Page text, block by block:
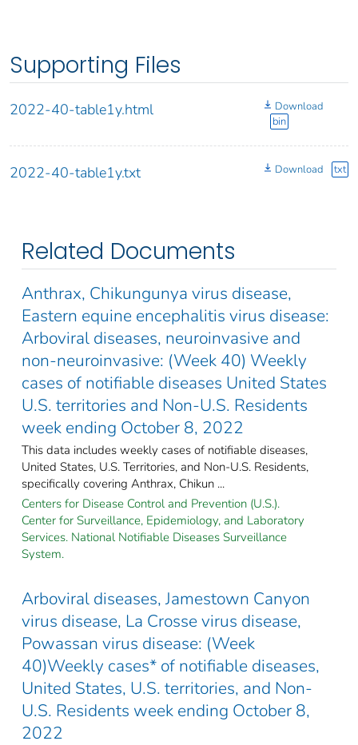
Supporting Files
2022-40-table1y.html
Download
bin
2022-40-table1y.txt Download txt
Related Documents
Anthrax, Chikungunya virus disease,
Eastern equine encephalitis virus disease:
Arboviral diseases, neuroinvasive and
non-neuroinvasive: (Week 40) Weekly
cases of notifiable diseases United States
U.S. territories and Non-U.S. Residents
week ending October 8, 2022
This data includes weekly cases of notifiable diseases,
United States, U.S. Territories, and Non-U.S. Residents,
specifically covering Anthrax, Chikun ...
Centers for Disease Control and Prevention (U.S.).
Center for Surveillance, Epidemiology, and Laboratory
Services. National Notifiable Diseases Surveillance
System.
Arboviral diseases, Jamestown Canyon
virus disease, La Crosse virus disease,
Powassan virus disease: (Week
40)Weekly cases* of notifiable diseases,
United States, U.S. territories, and Non-
U.S. Residents week ending October 8,
2022